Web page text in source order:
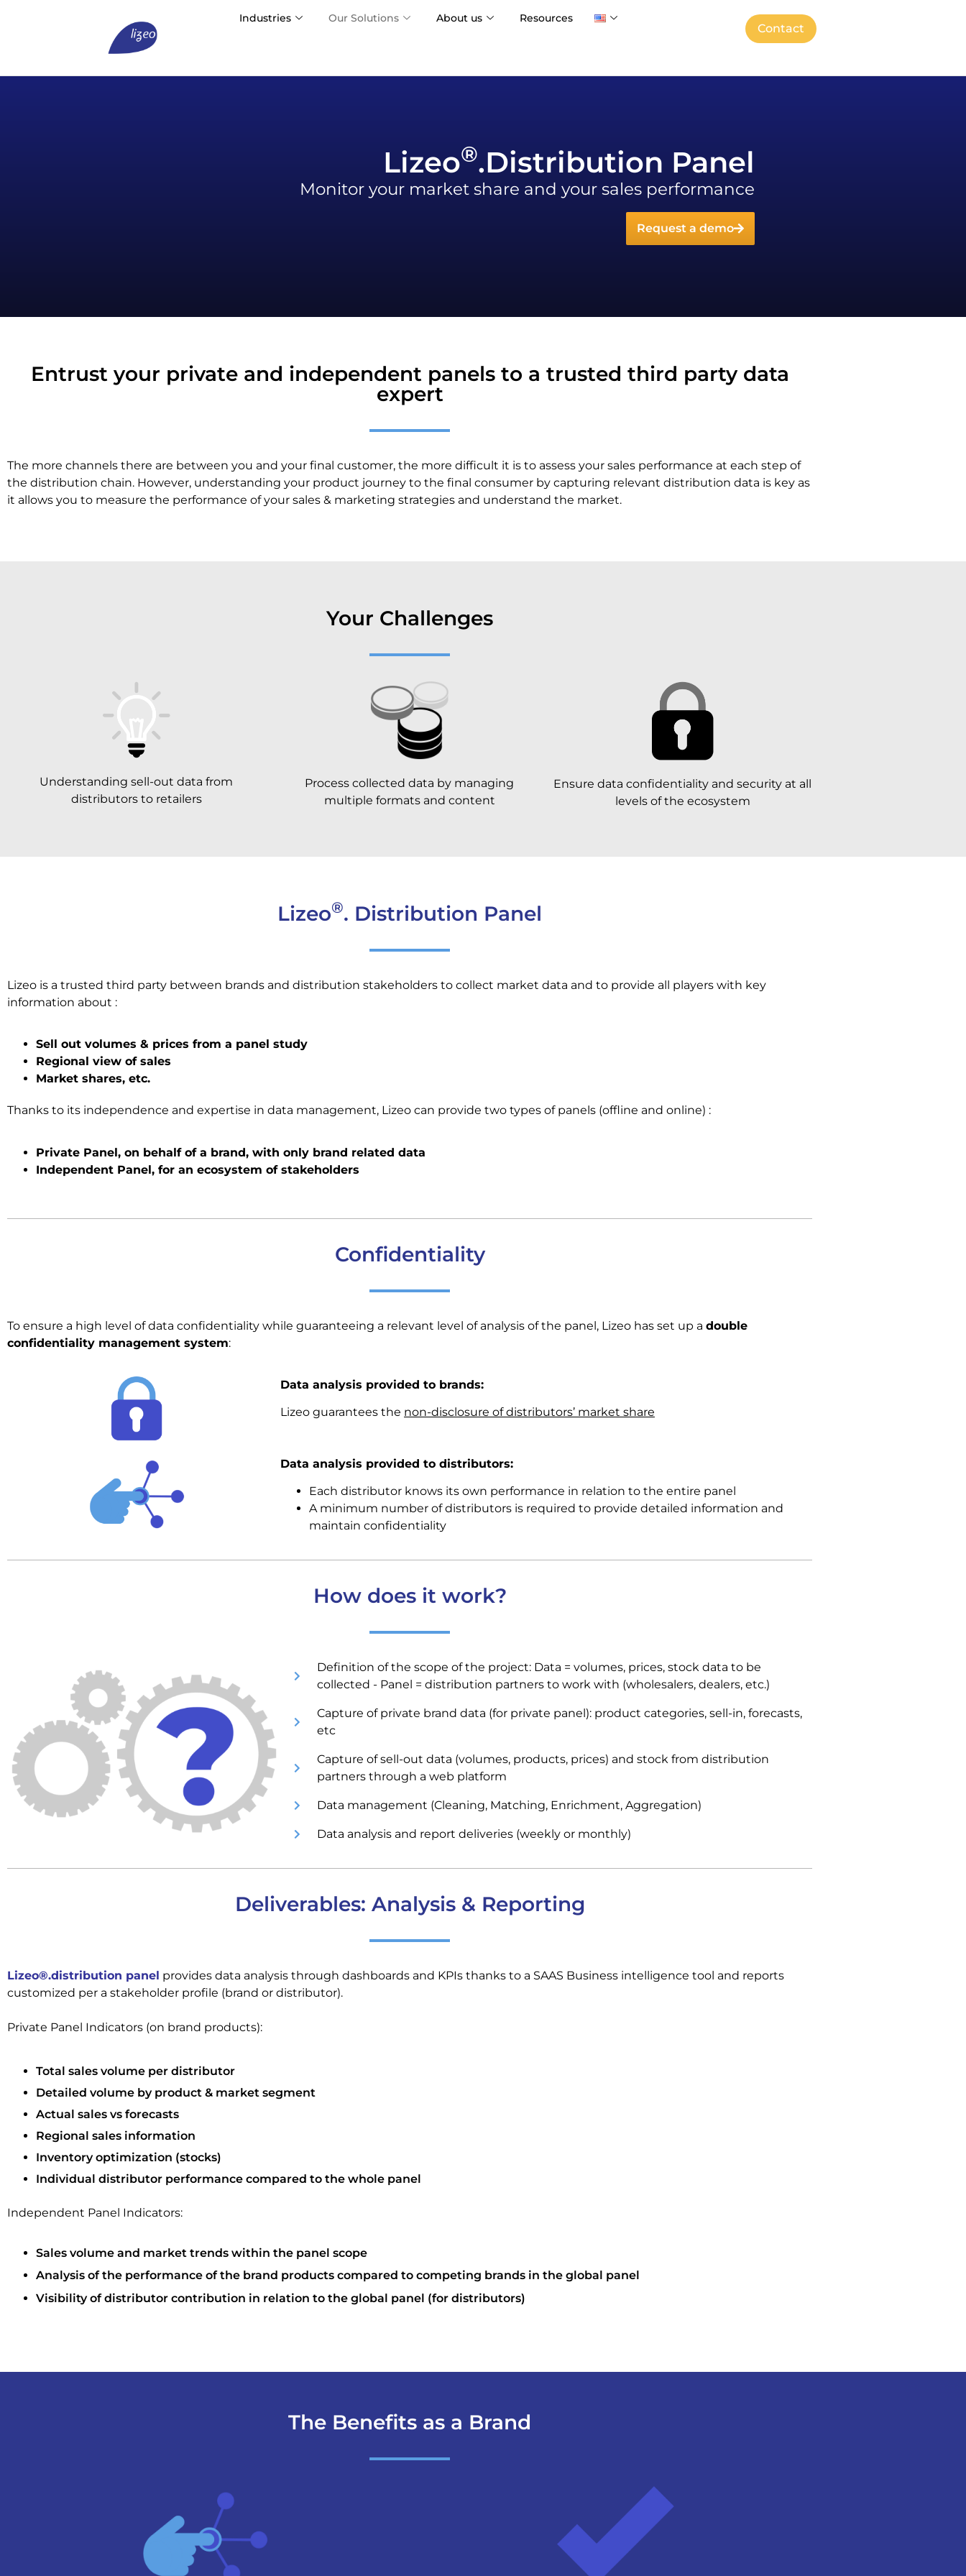
Industries Our Solutions About us Resources
Contact
Lizeo®.Distribution Panel
Monitor your market share and your sales performance
Request a demo
Entrust your private and independent panels to a trusted third party data
expert
The more channels there are between you and your final customer, the more difficult it is to assess your sales performance at each step of
the distribution chain. However, understanding your product journey to the final consumer by capturing relevant distribution data is key as
it allows you to measure the performance of your sales & marketing strategies and understand the market.
Your Challenges
Understanding sell-out data from
distributors to retailers
Process collected data by managing
multiple formats and content
Ensure data confidentiality and security at all
levels of the ecosystem
Lizeo®. Distribution Panel
Lizeo is a trusted third party between brands and distribution stakeholders to collect market data and to provide all players with key
information about :
Sell out volumes & prices from a panel study
Regional view of sales
Market shares, etc.
Thanks to its independence and expertise in data management, Lizeo can provide two types of panels (offline and online) :
Private Panel, on behalf of a brand, with only brand related data
Independent Panel, for an ecosystem of stakeholders
Confidentiality
To ensure a high level of data confidentiality while guaranteeing a relevant level of analysis of the panel, Lizeo has set up a double
confidentiality management system:
Data analysis provided to brands:
Lizeo guarantees the non-disclosure of distributors’ market share
Data analysis provided to distributors:
Each distributor knows its own performance in relation to the entire panel
A minimum number of distributors is required to provide detailed information and
maintain confidentiality
How does it work?
Definition of the scope of the project: Data = volumes, prices, stock data to be
collected - Panel = distribution partners to work with (wholesalers, dealers, etc.)
Capture of private brand data (for private panel): product categories, sell-in, forecasts,
etc
Capture of sell-out data (volumes, products, prices) and stock from distribution
partners through a web platform
Data management (Cleaning, Matching, Enrichment, Aggregation)
Data analysis and report deliveries (weekly or monthly)
Deliverables: Analysis & Reporting
Lizeo®.distribution panel provides data analysis through dashboards and KPIs thanks to a SAAS Business intelligence tool and reports
customized per a stakeholder profile (brand or distributor).
Private Panel Indicators (on brand products):
Total sales volume per distributor
Detailed volume by product & market segment
Actual sales vs forecasts
Regional sales information
Inventory optimization (stocks)
Individual distributor performance compared to the whole panel
Independent Panel Indicators:
Sales volume and market trends within the panel scope
Analysis of the performance of the brand products compared to competing brands in the global panel
Visibility of distributor contribution in relation to the global panel (for distributors)
The Benefits as a Brand